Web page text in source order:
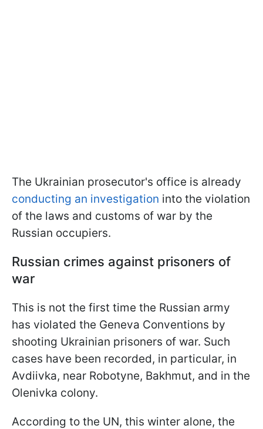
The Ukrainian prosecutor's office is already
conducting an investigation into the violation
of the laws and customs of war by the
Russian occupiers.
Russian crimes against prisoners of
war
This is not the first time the Russian army
has violated the Geneva Conventions by
shooting Ukrainian prisoners of war. Such
cases have been recorded, in particular, in
Avdiivka, near Robotyne, Bakhmut, and in the
Olenivka colony.
According to the UN, this winter alone, the